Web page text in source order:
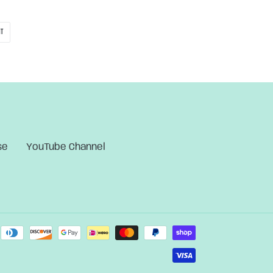
PIN
YouTube Channel
methods